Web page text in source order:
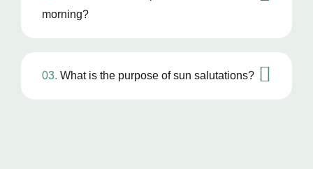
morning?
03. What is the purpose of sun salutations?